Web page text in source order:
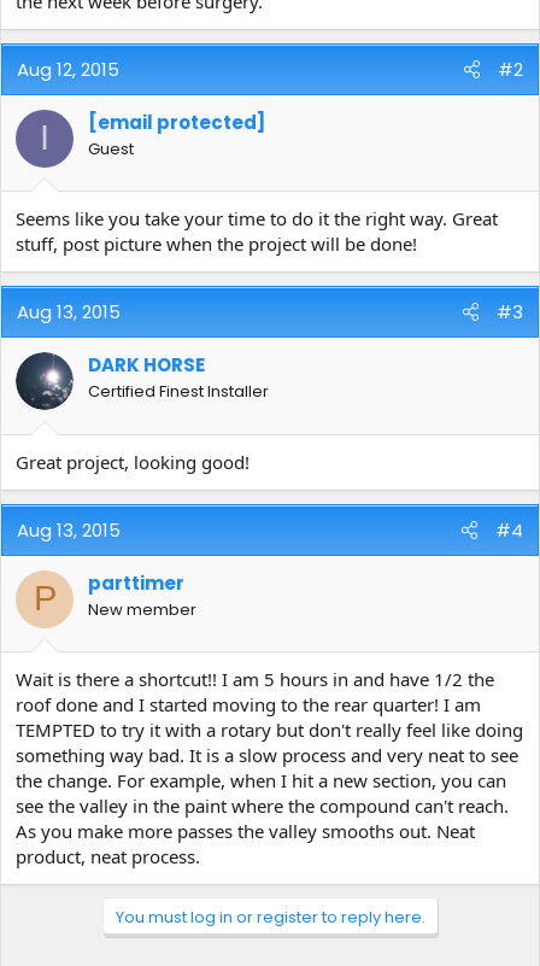
Aug 12, 2015 #2
I [email protected]
Guest
Seems like you take your time to do it the right way. Great
stuff, post picture when the project will be done!
Aug 13, 2015 #3
DARK HORSE
Certified Finest Installer
Great project, looking good!
Aug 13, 2015 #4
P parttimer
New member
Wait is there a shortcut!! I am 5 hours in and have 1/2 the
roof done and I started moving to the rear quarter! I am
TEMPTED to try it with a rotary but don't really feel like doing
something way bad. It is a slow process and very neat to see
the change. For example, when I hit a new section, you can
see the valley in the paint where the compound can't reach.
As you make more passes the valley smooths out. Neat
product, neat process.
You must log in or register to reply here.